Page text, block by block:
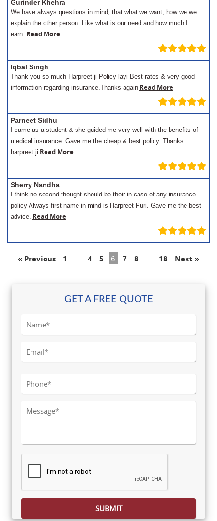
Gurinder Khehra
We have always questions in mind, that what we want, how we we
explain the other person. Like what is our need and how much I
earn. Read More
Iqbal Singh
Thank you so much Harpreet ji Policy layi Best rates & very good
information regarding insurance.Thanks again Read More
Parneet Sidhu
I came as a student & she guided me very well with the benefits of
medical insurance. Gave me the cheap & best policy. Thanks
harpreet ji Read More
Sherry Nandha
I think no second thought should be their in case of any insurance
policy Always first name in mind is Harpreet Puri. Gave me the best
advice. Read More
« Previous 1 4 5 6 7 8 18 Next »
GET A FREE QUOTE
Please leave this field empty.